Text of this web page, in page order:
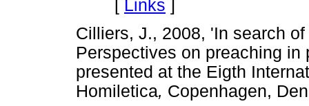
[ Links ]
Cilliers, J., 2008, 'In search
Perspectives on preaching in
presented at the Eigth
Homiletica, Copenhagen,